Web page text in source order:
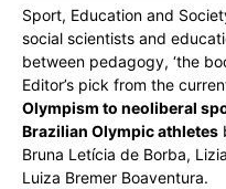
Sport, Education and
social scientists and
between pedagogy, ‘the
Editor’s pick from the
Olympism to neoliberal
Brazilian Olympic athletes
Bruna Letícia de Borba,
Luiza Bremer Boaventura.